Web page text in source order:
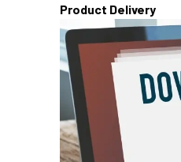
Product Delivery